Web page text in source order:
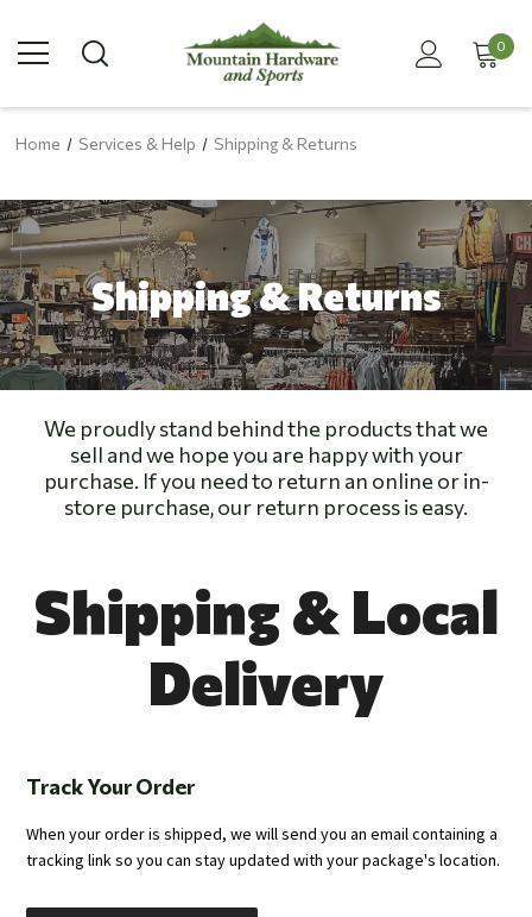
0
Home Services & Help Shipping & Returns
Shipping & Returns
We proudly stand behind the products that we
sell and we hope you are happy with your
purchase. If you need to return an online or in-
store purchase, our return process is easy.
Shipping & Local
Delivery
Track Your Order
When your order is shipped, we will send you an email containing a
tracking link so you can stay updated with your package's location.